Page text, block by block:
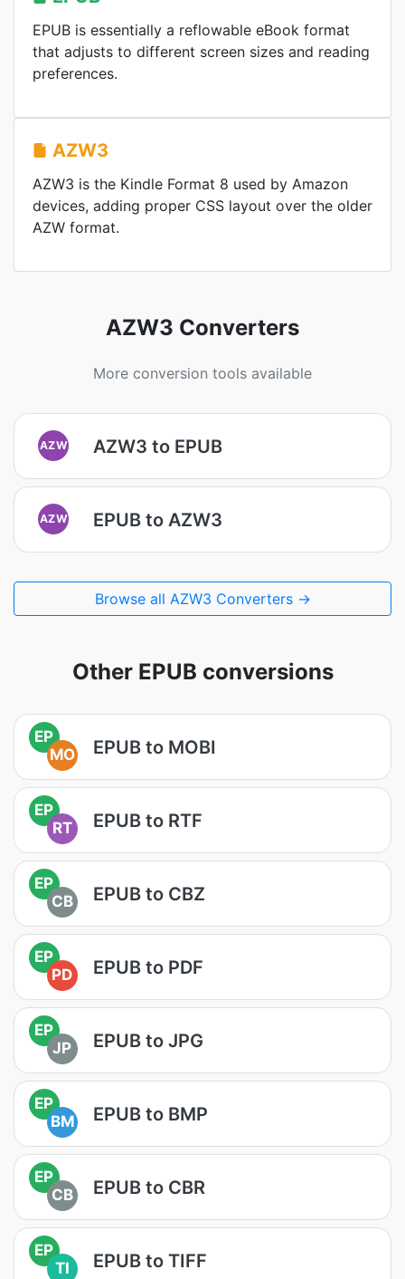
EPUB is essentially a reflowable eBook format
that adjusts to different screen sizes and reading
preferences.
AZW3
AZW3 is the Kindle Format 8 used by Amazon
devices, adding proper CSS layout over the older
AZW format.
AZW3 Converters
More conversion tools available
AZW AZW3 to EPUB
AZW EPUB to AZW3
Browse all AZW3 Converters →
Other EPUB conversions
EP
MO
EPUB to MOBI
EP
RT
EPUB to RTF
EP
CB
EPUB to CBZ
EP
PD
EPUB to PDF
EP
JP
EPUB to JPG
EP
BM
EPUB to BMP
EP
CB
EPUB to CBR
EP
TI
EPUB to TIFF